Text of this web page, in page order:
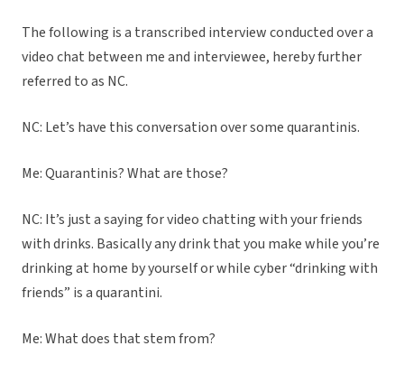
The following is a transcribed interview conducted over a
video chat between me and interviewee, hereby further
referred to as NC.
NC: Let’s have this conversation over some quarantinis.
Me: Quarantinis? What are those?
NC: It’s just a saying for video chatting with your friends
with drinks. Basically any drink that you make while you’re
drinking at home by yourself or while cyber “drinking with
friends” is a quarantini.
Me: What does that stem from?